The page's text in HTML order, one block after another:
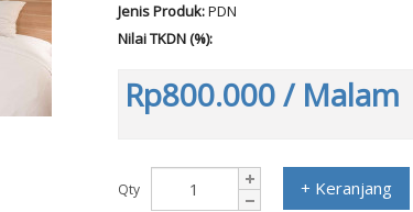
Jenis Produk:PDN
Nilai TKDN (%):
Rp800.000/ Malam
Qty + Keranjang